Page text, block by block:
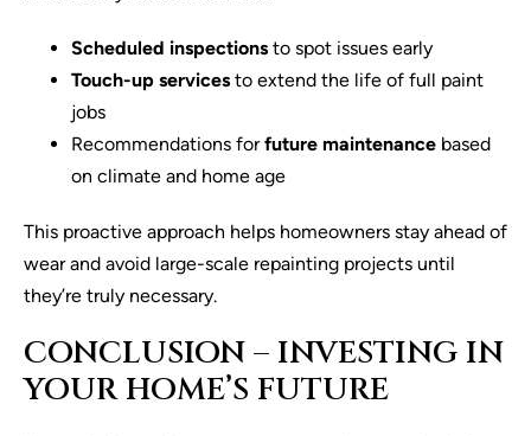
Scheduled inspections to spot issues early
Touch-up services to extend the life of full paint
jobs
Recommendations forfuture maintenance based
on climate and home age
This proactive approach helps homeowners stay ahead of
wear and avoid large-scale repainting projects until
they’re truly necessary.
CONCLUSION – INVESTING IN
YOUR HOME’S FUTURE